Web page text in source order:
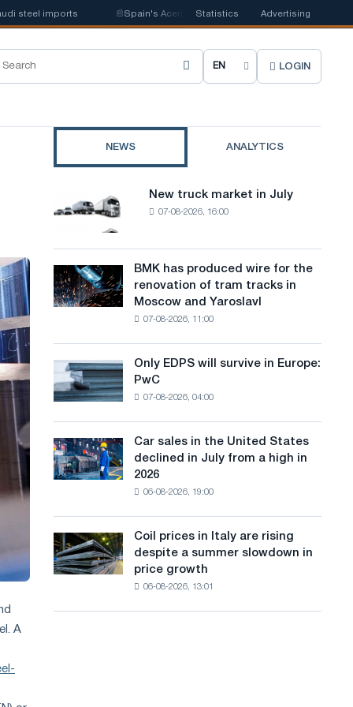
📰 Spain's Acerinox notes positive dynamics in the second half
Statistics Advertising
C
o
e
t
e
a
n
u
g
e
LOGIN
A
NEWS ANALYTICS
truck
in
July
New truck market in July
07-08-2026, 16:00
BMK
has
produced
renovation
of
tracks
in
Moscow
and
BMK has produced wire for the
renovation of tram tracks in
Moscow and Yaroslavl
07-08-2026, 11:00
Only
EDPS
will
Europe:
PwC
Only EDPS will survive in Europe:
PwC
07-08-2026, 04:00
Car
sales
in
declined
in
a
Car sales in the United States
declined in July from a high in
2026
06-08-2026, 19:00
Coil
prices
in
Coil prices in Italy are rising
despite a summer slowdown in
price growth
06-08-2026, 13:01